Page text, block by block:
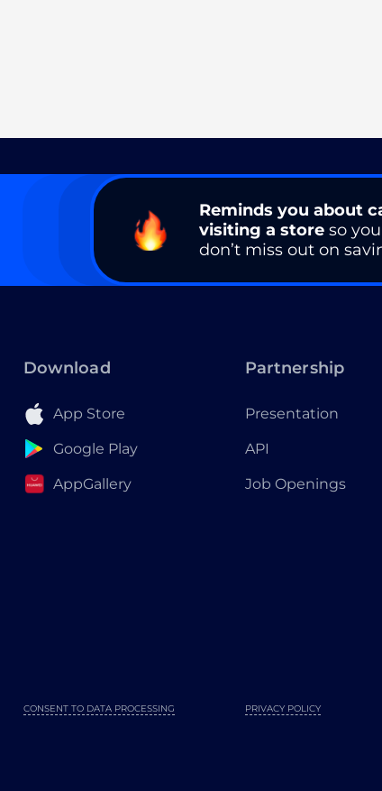
Reminds you about
visiting a store so you
don’t miss out on
Download
App Store
Google Play
AppGallery
Partnership
Presentation
API
Job Openings
PRIVACY POLICY
CONSENT TO DATA PROCESSING